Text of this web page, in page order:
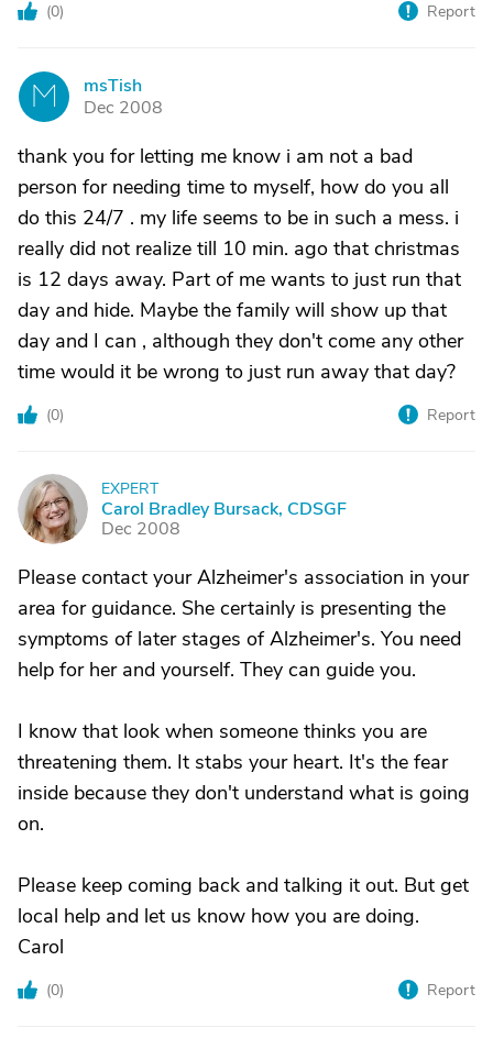
(0) Report
M
msTish
Dec 2008
thank you for letting me know i am not a bad
person for needing time to myself, how do you all
do this 24/7 . my life seems to be in such a mess. i
really did not realize till 10 min. ago that christmas
is 12 days away. Part of me wants to just run that
day and hide. Maybe the family will show up that
day and I can , although they don't come any other
time would it be wrong to just run away that day?
(0) Report
C
EXPERT
Carol Bradley Bursack, CDSGF
Dec 2008
Please contact your Alzheimer's association in your
area for guidance. She certainly is presenting the
symptoms of later stages of Alzheimer's. You need
help for her and yourself. They can guide you.
I know that look when someone thinks you are
threatening them. It stabs your heart. It's the fear
inside because they don't understand what is going
on.
Please keep coming back and talking it out. But get
local help and let us know how you are doing.
Carol
(0) Report